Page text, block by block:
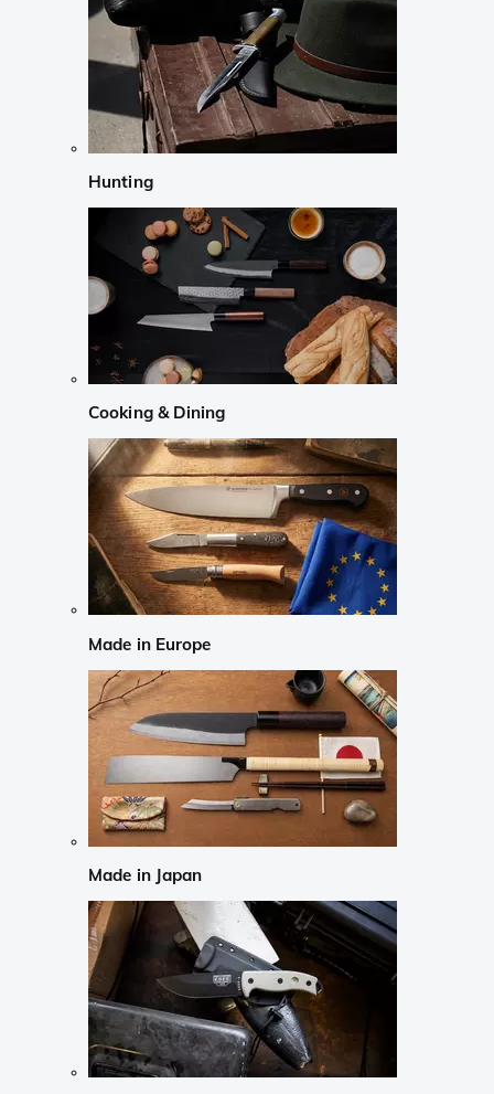
Hunting
Cooking & Dining
Made in Europe
Made in Japan